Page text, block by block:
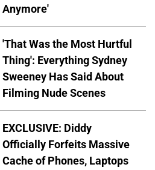
Anymore'
'That Was the Most Hurtful
Thing': Everything Sydney
Sweeney Has Said About
Filming Nude Scenes
EXCLUSIVE: Diddy
Officially Forfeits Massive
Cache of Phones, Laptops